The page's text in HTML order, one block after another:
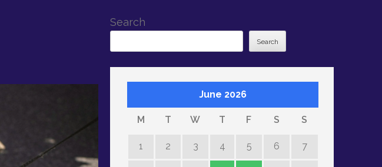
Search
Search
June 2026
M T W T F S S
1 2 3 4 5 6 7